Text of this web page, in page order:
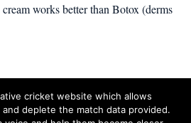
works better than Botox (derms
cricket website which allows
deplete the match data provided.